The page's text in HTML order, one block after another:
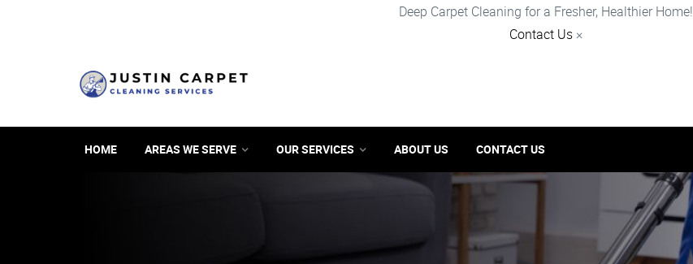
Deep Carpet Cleaning for a Fresher, Healthier Home!
Contact Us ×
HOME AREAS WE SERVE OUR SERVICES ABOUT US CONTACT US